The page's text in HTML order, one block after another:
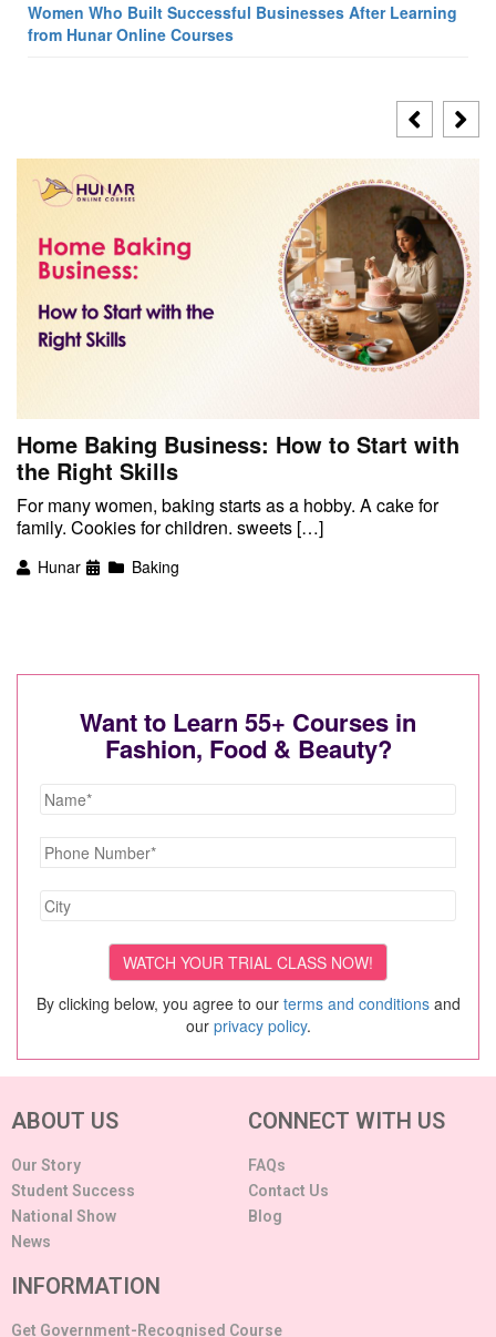
Women Who Built Successful Businesses After Learning
from Hunar Online Courses
Home Baking Business: How to Start with
the Right Skills
For many women, baking starts as a hobby. A cake for
family. Cookies for children. sweets […]
Hunar Baking
Want to Learn 55+ Courses in
Fashion, Food & Beauty?
By clicking below, you agree to our terms and conditionsand
our privacy policy.
ABOUT US
Our Story
Student Success
National Show
News
CONNECT WITH US
FAQs
Contact Us
Blog
INFORMATION
Get Government-Recognised Course